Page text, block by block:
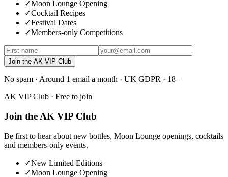
✓Moon Lounge Opening
✓Cocktail Recipes
✓Festival Dates
✓Members-only Competitions
Join the AK VIP Club
No spam · Around 1 email a month · UK GDPR · 18+
AK VIP Club · Free to join
Join the AK VIP Club
Be first to hear about new bottles, Moon Lounge openings, cocktails
and members-only events.
✓New Limited Editions
✓Moon Lounge Opening